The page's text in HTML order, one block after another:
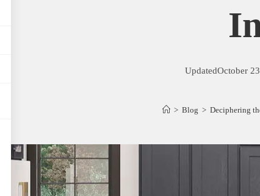
UpdatedOctober
> Blog > Deciphering